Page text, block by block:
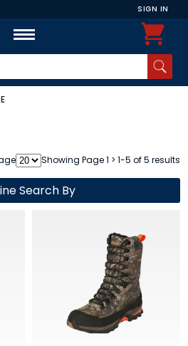
SIGN IN
Showing Page 1 > 1-5 of 5 results
Search By